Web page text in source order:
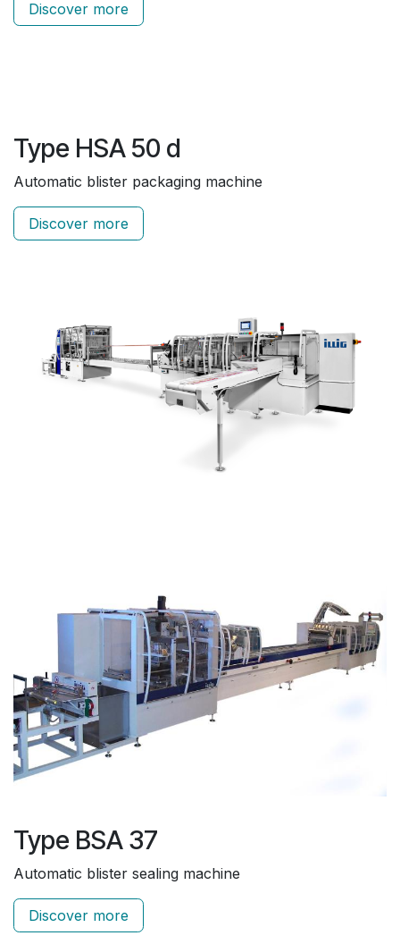
Discover more
Type HSA 50 d
Automatic blister packaging machine
Discover more
Type BSA 37
Automatic blister sealing machine
Discover more